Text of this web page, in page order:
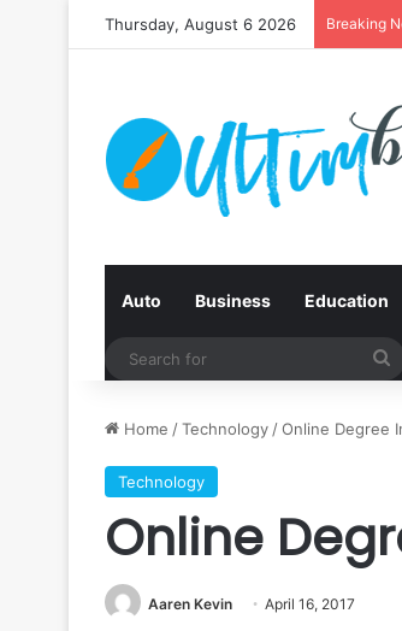
Thursday, August 6 2026 Breaking
Auto Business Education
Home /Technology /Online Degree
Technology
Online
Aaren Kevin April 16, 2017